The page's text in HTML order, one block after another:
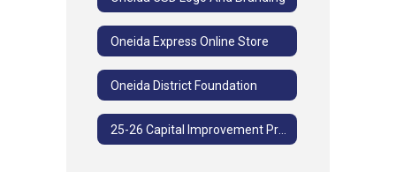
Oneida Express Online Store
Oneida District Foundation